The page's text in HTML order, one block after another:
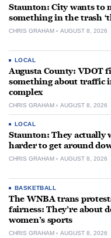
Staunton: City wants to
something in the trash
CHRIS GRAHAM AUGUST 8, 2026
LOCAL
Augusta County: VDOT
something about traffic
complex
CHRIS GRAHAM AUGUST 8, 2026
LOCAL
Staunton: They actually
harder to get around
CHRIS GRAHAM AUGUST 8, 2026
BASKETBALL
The WNBA trans
fairness: They’re about
women’s sports
CHRIS GRAHAM AUGUST 8, 2026